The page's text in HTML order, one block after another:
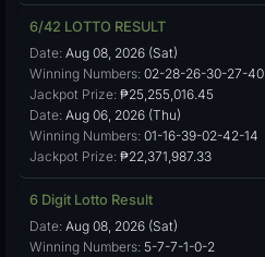
6/42 LOTTO RESULT
Date: Aug 08, 2026 (Sat)
Winning Numbers: 02-28-26-30-27-40
Jackpot Prize: ₱25,255,016.45
Date: Aug 06, 2026 (Thu)
Winning Numbers: 01-16-39-02-42-14
Jackpot Prize: ₱22,371,987.33
6 Digit Lotto Result
Date: Aug 08, 2026 (Sat)
Winning Numbers: 5-7-7-1-0-2